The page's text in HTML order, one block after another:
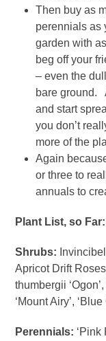
Then buy as
perennials as
garden with
beg off your
– even the
bare ground.
and start
you don’t
more of the
Again
or three to
annuals to
Plant List, so Far:
Shrubs:
Apricot Drift
thumbergii
‘Mount Airy’,
Perennials: ‘Pink